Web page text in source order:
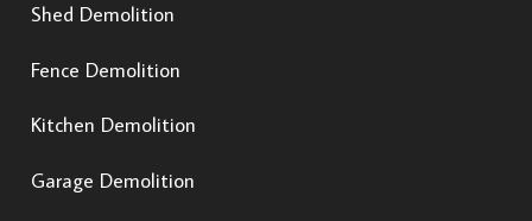
Shed Demolition
Fence Demolition
Kitchen Demolition
Garage Demolition